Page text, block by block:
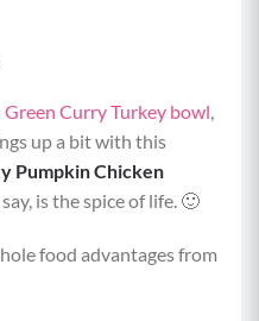
Green Curry Turkey bowl,
up a bit with this
Pumpkin Chicken
is the spice of life. 🙂
food advantages from